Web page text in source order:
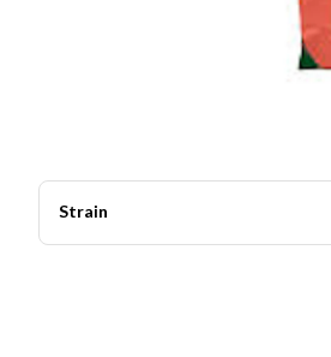
Strain